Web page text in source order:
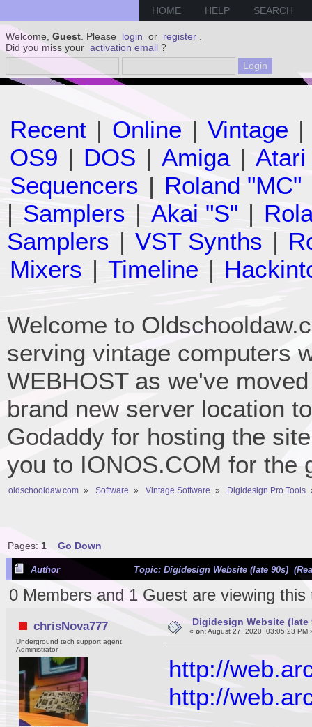
HOME HELP SEARCH
Welcome, Guest . Please login or register
Did you miss your activation email ?
Recent | Online | Vintage |
OS9 | DOS | Amiga | Atari
Sequencers | Roland "MC"
| Samplers | Akai "S" |
Samplers | VST Synths |
Mixers | Timeline |
Welcome to
serving vintage computers
WEBHOST as we've
brand new server location
Godaddy for hosting the
you to IONOS.COM for the
oldschooldaw.com » Software » Vintage Software » Digidesign Pro Tools
Pages: 1 Go Down
Author Topic: Digidesign Website (late 90s)
0 Members and 1 Guest are viewing this
chrisNova777
Underground tech support agent
Administrator
Digidesign Website (late
« on:August 27, 2020, 03:05:23 PM
http://
http://